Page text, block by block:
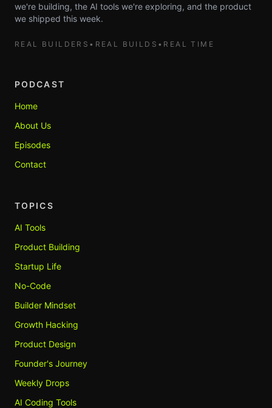
we're building, the AI tools we're exploring, and the product
we shipped this week.
REAL BUILDERS • REAL BUILDS • REAL TIME
PODCAST
Home
About Us
Episodes
Contact
TOPICS
AI Tools
Product Building
Startup Life
No-Code
Builder Mindset
Growth Hacking
Product Design
Founder's Journey
Weekly Drops
AI Coding Tools